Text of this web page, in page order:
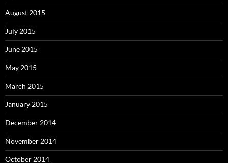
August 2015
July 2015
June 2015
May 2015
March 2015
January 2015
December 2014
November 2014
October 2014